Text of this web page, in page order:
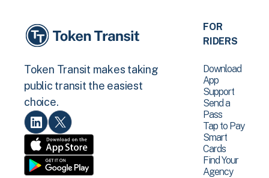
Token Transit makes taking
public transit the easiest
choice.
FOR
RIDERS
Download
App
Support
Send a
Pass
Tap to Pay
Smart
Cards
Find Your
Agency